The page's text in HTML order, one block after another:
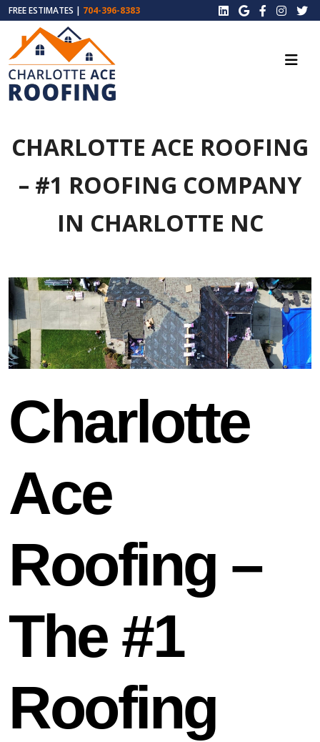
FREE ESTIMATES | 704-396-8383
CHARLOTTE ACE ROOFING
– #1 ROOFING COMPANY
IN CHARLOTTE NC
Charlotte
Ace
Roofing –
The #1
Roofing